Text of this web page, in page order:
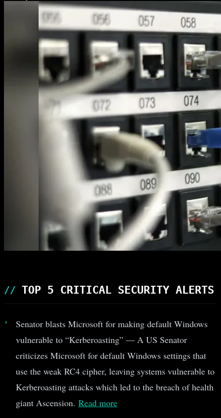
TOP 5 CRITICAL SECURITY ALERTS
Senator blasts Microsoft for making default Windows
vulnerable to “Kerberoasting” — A US Senator
criticizes Microsoft for default Windows settings that
use the weak RC4 cipher, leaving systems vulnerable to
Kerberoasting attacks which led to the breach of health
giant Ascension. Read more